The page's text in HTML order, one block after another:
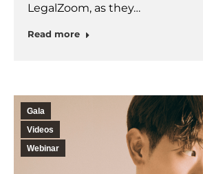
LegalZoom, as they…
Read more
Gala
Videos
Webinar